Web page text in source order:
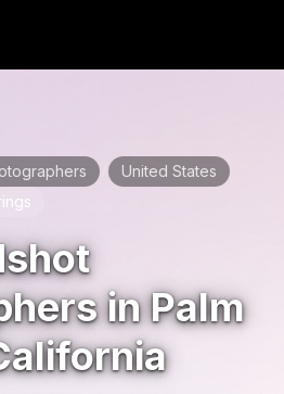
United States
in Palm